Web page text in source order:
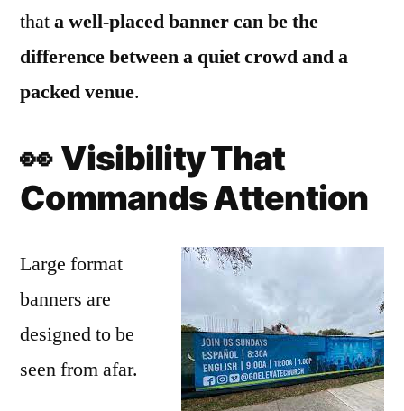
thata well-placed banner can be the
difference between a quiet crowd and a
packed venue.
👀 Visibility That
Commands Attention
Large format
banners are
designed to be
seen from afar.